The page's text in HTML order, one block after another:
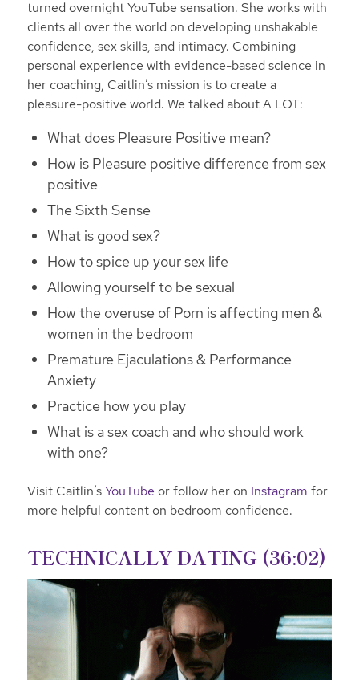
turned overnight YouTube sensation. She works with
clients all over the world on developing unshakable
confidence, sex skills, and intimacy. Combining
personal experience with evidence-based science in
her coaching, Caitlin’s mission is to create a
pleasure-positive world. We talked about A LOT:
What does Pleasure Positive mean?
How is Pleasure positive difference from sex
positive
The Sixth Sense
What is good sex?
How to spice up your sex life
Allowing yourself to be sexual
How the overuse of Porn is affecting men &
women in the bedroom
Premature Ejaculations & Performance
Anxiety
Practice how you play
What is a sex coach and who should work
with one?
Visit Caitlin’sYouTube or follow her on Instagram for
more helpful content on bedroom confidence.
TECHNICALLY DATING (36:02)